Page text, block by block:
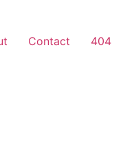
Contact
404